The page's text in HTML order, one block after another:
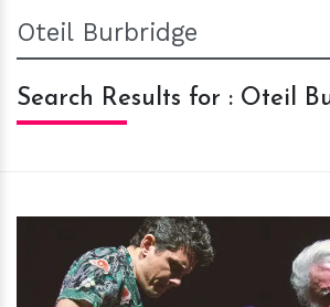
Search Results for : Oteil